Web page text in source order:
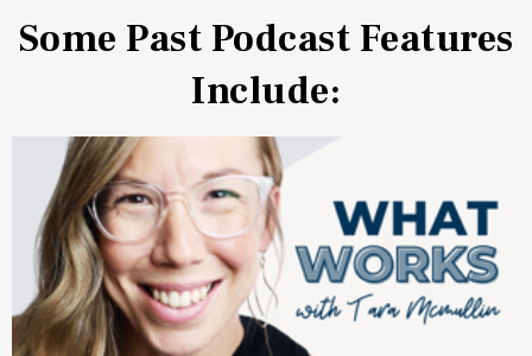
Some Past Podcast Features
Include: